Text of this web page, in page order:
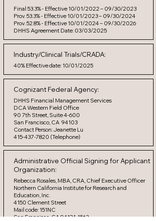
Final 53.3% - Effective 10/01/2022 – 09/30/2023
Prov. 53.3% - Effective 10/01/2023 – 09/30/2024
Prov. 52.8% - Effective 10/01/2024 – 09/30/2026
DHHS Agreement Date: 03/03/2025
Industry/Clinical Trials/CRADA:
40% Effective date: 10/01/2025
Cognizant Federal Agency:
DHHS Financial Management Services
DCA Western Field Office
90 7th Street, Suite 4-600
San Francisco, CA 94103
Contact Person: Jeanette Lu
415-437-7820 (Telephone)
Administrative Official Signing for Applicant
Organization:
Rebecca Rosales, MBA, CRA, Chief Executive Officer
Northern California Institute for Research and
Education, Inc.
4150 Clement Street
Mail code: 151NC
San Francisco, CA 94121-1563